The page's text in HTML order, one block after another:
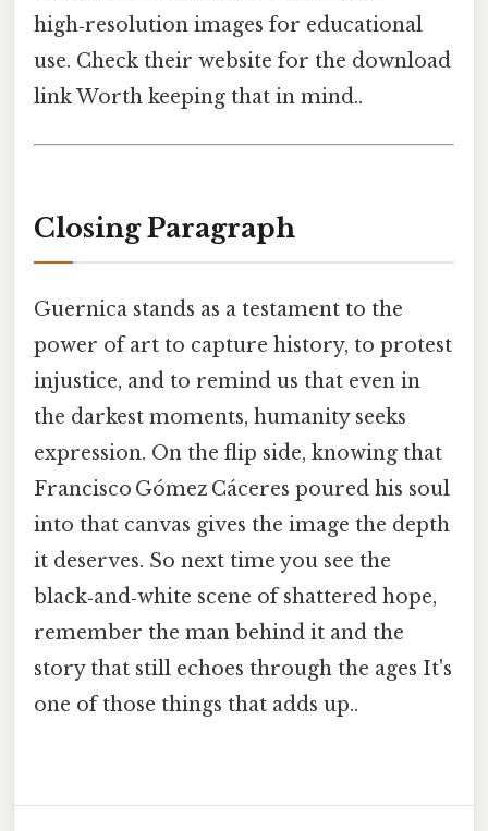
high‑resolution images for educational
use. Check their website for the download
link Worth keeping that in mind..
Closing Paragraph
Guernica stands as a testament to the
power of art to capture history, to protest
injustice, and to remind us that even in
the darkest moments, humanity seeks
expression. On the flip side, knowing that
Francisco Gómez Cáceres poured his soul
into that canvas gives the image the depth
it deserves. So next time you see the
black‑and‑white scene of shattered hope,
remember the man behind it and the
story that still echoes through the ages It's
one of those things that adds up..